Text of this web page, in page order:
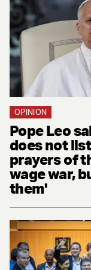
OPINION
Pope Leo
does not
prayers of
wage war,
them'